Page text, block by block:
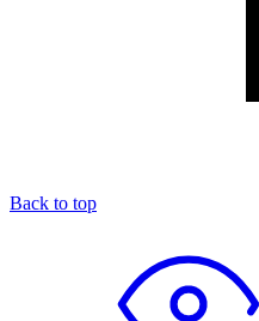
Back to top